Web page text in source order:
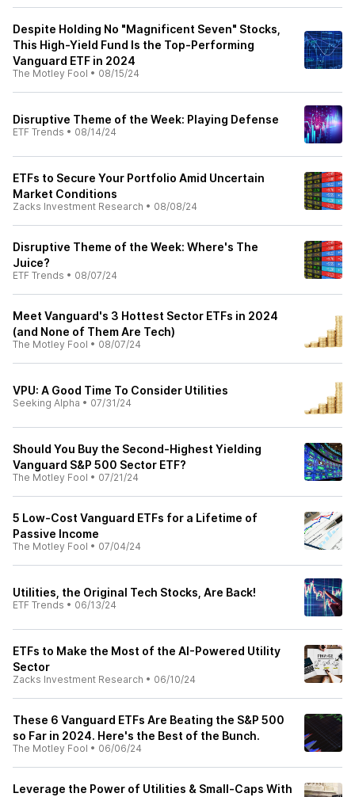
Despite Holding No "Magnificent Seven" Stocks,
This High-Yield Fund Is the Top-Performing
Vanguard ETF in 2024
The Motley Fool • 08/15/24
Disruptive Theme of the Week: Playing Defense
ETF Trends • 08/14/24
ETFs to Secure Your Portfolio Amid Uncertain
Market Conditions
Zacks Investment Research • 08/08/24
Disruptive Theme of the Week: Where's The
Juice?
ETF Trends • 08/07/24
Meet Vanguard's 3 Hottest Sector ETFs in 2024
(and None of Them Are Tech)
The Motley Fool • 08/07/24
VPU: A Good Time To Consider Utilities
Seeking Alpha • 07/31/24
Should You Buy the Second-Highest Yielding
Vanguard S&P 500 Sector ETF?
The Motley Fool • 07/21/24
5 Low-Cost Vanguard ETFs for a Lifetime of
Passive Income
The Motley Fool • 07/04/24
Utilities, the Original Tech Stocks, Are Back!
ETF Trends • 06/13/24
ETFs to Make the Most of the AI-Powered Utility
Sector
Zacks Investment Research • 06/10/24
These 6 Vanguard ETFs Are Beating the S&P 500
so Far in 2024. Here's the Best of the Bunch.
The Motley Fool • 06/06/24
Leverage the Power of Utilities & Small-Caps With